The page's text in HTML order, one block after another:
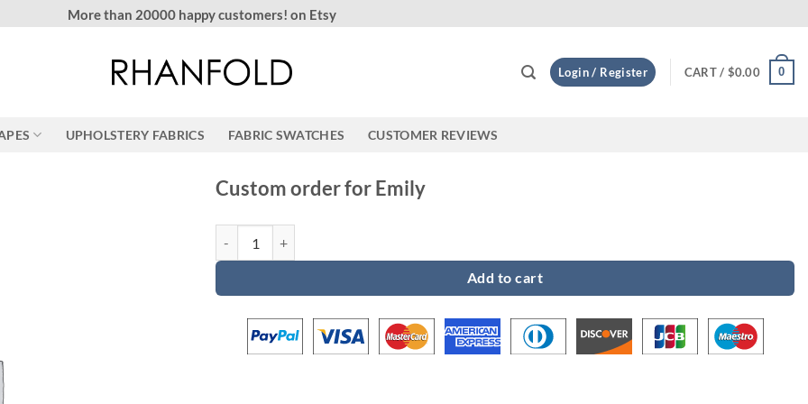
More than 20000 happy customers! on Etsy
Login / Register CART / $0.00 0
UPHOLSTERY FABRICS FABRIC SWATCHES CUSTOMER REVIEWS
Custom order for Emily
Add to cart